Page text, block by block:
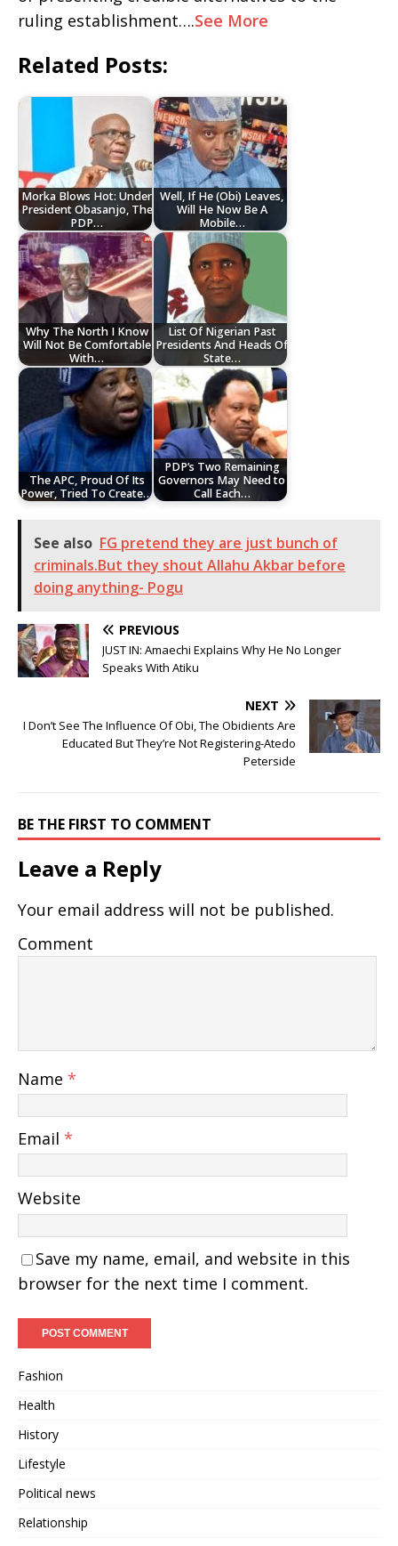
ruling establishment….See More
Related Posts:
Morka Blows Hot: Under
President Obasanjo, The
PDP…
Well, If He (Obi) Leaves,
Will He Now Be A
Mobile…
Why The North I Know
Will Not Be Comfortable
With…
List Of Nigerian Past
Presidents And Heads Of
State…
The APC, Proud Of Its
Power, Tried To Create…
PDP’s Two Remaining
Governors May Need to
Call Each…
See also FG pretend they are just bunch of
criminals.But they shout Allahu Akbar before
doing anything- Pogu
PREVIOUS
JUST IN: Amaechi Explains Why He No Longer
Speaks With Atiku
NEXT
I Don’t See The Influence Of Obi, The Obidients Are
Educated But They’re Not Registering-Atedo
Peterside
BE THE FIRST TO COMMENT
Leave a Reply
Your email address will not be published.
Comment
Name *
Email *
Website
Save my name, email, and website in this
browser for the next time I comment.
Fashion
Health
History
Lifestyle
Political news
Relationship